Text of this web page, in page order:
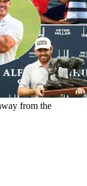
from the